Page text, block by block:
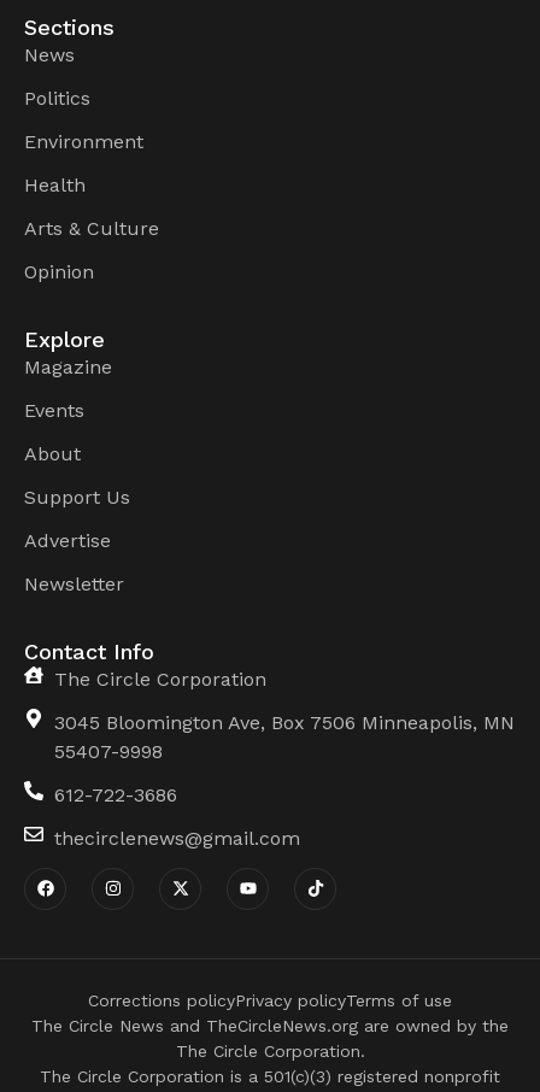
Sections
News
Politics
Environment
Health
Arts & Culture
Opinion
Explore
Magazine
Events
About
Support Us
Advertise
Newsletter
Contact Info
The Circle Corporation
3045 Bloomington Ave, Box 7506 Minneapolis, MN
55407-9998
612-722-3686
thecirclenews@gmail.com
The Circle Corporation is a 501(c)(3) registered nonprofit
The Circle News and TheCircleNews.org are owned by the
The Circle Corporation.
Corrections policyPrivacy policyTerms of use